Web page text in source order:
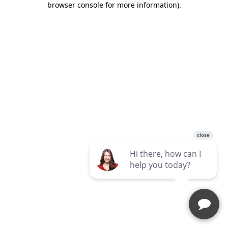
browser console for more information).